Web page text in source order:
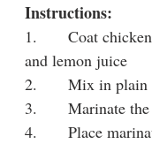
Instructions:
1.       Coat
and lemon juice
2.       Mix in plain
3.       Marinate
4.       Place